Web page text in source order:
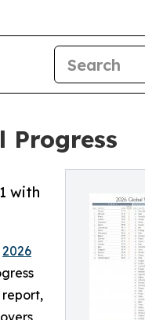
Progress
with
2026
report,